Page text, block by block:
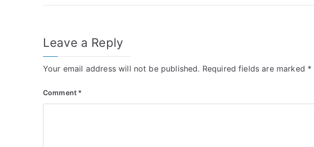
navigation
Leave a Reply
Your email address will not be published. Required fields are marked *
Comment *